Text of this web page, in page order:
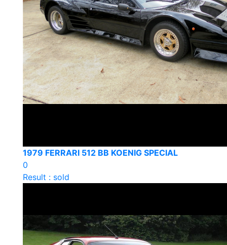
1979 FERRARI 512 BB KOENIG SPECIAL
0
Result : sold